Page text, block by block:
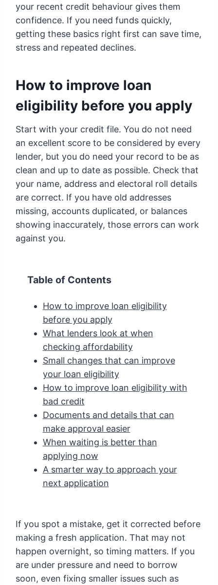
your recent credit behaviour gives them
confidence. If you need funds quickly,
getting these basics right first can save time,
stress and repeated declines.
How to improve loan
eligibility before you apply
Start with your credit file. You do not need
an excellent score to be considered by every
lender, but you do need your record to be as
clean and up to date as possible. Check that
your name, address and electoral roll details
are correct. If you have old addresses
missing, accounts duplicated, or balances
showing inaccurately, those errors can work
against you.
Table of Contents
How to improve loan eligibility
before you apply
What lenders look at when
checking affordability
Small changes that can improve
your loan eligibility
How to improve loan eligibility with
bad credit
Documents and details that can
make approval easier
When waiting is better than
applying now
A smarter way to approach your
next application
If you spot a mistake, get it corrected before
making a fresh application. That may not
happen overnight, so timing matters. If you
are under pressure and need to borrow
soon, even fixing smaller issues such as